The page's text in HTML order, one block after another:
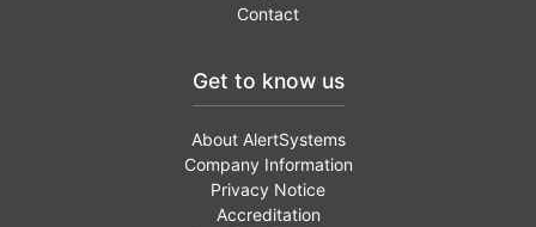
Contact
Get to know us
About AlertSystems
Company Information
Privacy Notice
Accreditation